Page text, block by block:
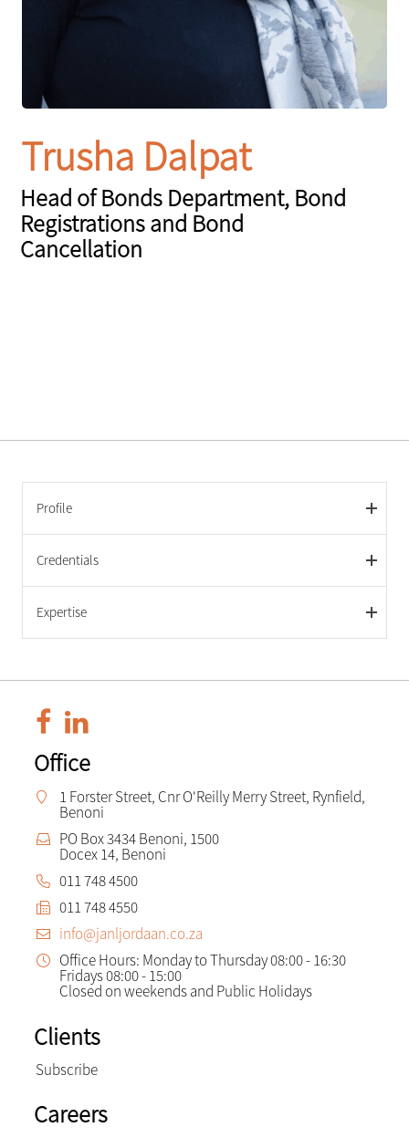
Trusha Dalpat
Head of Bonds Department, Bond
Registrations and Bond
Cancellation
Profile
Credentials
Expertise
Office
1 Forster Street, Cnr O'Reilly Merry Street, Rynfield,
Benoni
PO Box 3434 Benoni, 1500
Docex 14, Benoni
011 748 4500
011 748 4550
info@janljordaan.co.za
Office Hours: Monday to Thursday 08:00 - 16:30
Fridays 08:00 - 15:00
Closed on weekends and Public Holidays
Clients
Subscribe
Careers